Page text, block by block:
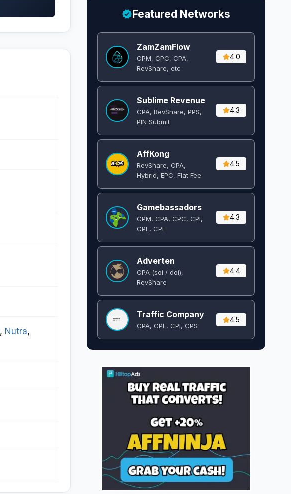
, Nutra
Featured Networks
ZamZamFlow
CPM, CPC, CPA,
RevShare, etc
4.0
Sublime Revenue
CPA, RevShare, PPS,
PIN Submit
4.3
AffKong
RevShare, CPA,
Hybrid, EPC, Flat Fee
4.5
Gamebassadors
CPM, CPA, CPC, CPI,
CPL, CPE
4.3
Adverten
CPA (soi / doi),
RevShare
4.4
Traffic Company
CPA, CPL, CPI, CPS
4.5